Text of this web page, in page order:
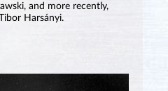
and more recently,
Harsányi.